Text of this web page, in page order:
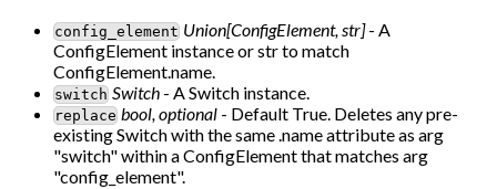
config_element Union[ConfigElement, str]- A
ConfigElement instance or str to match
ConfigElement.name.
switch Switch - A Switch instance.
replace bool, optional - Default True. Deletes any pre-
existing Switch with the same .name attribute as arg
"switch" within a ConfigElement that matches arg
"config_element".